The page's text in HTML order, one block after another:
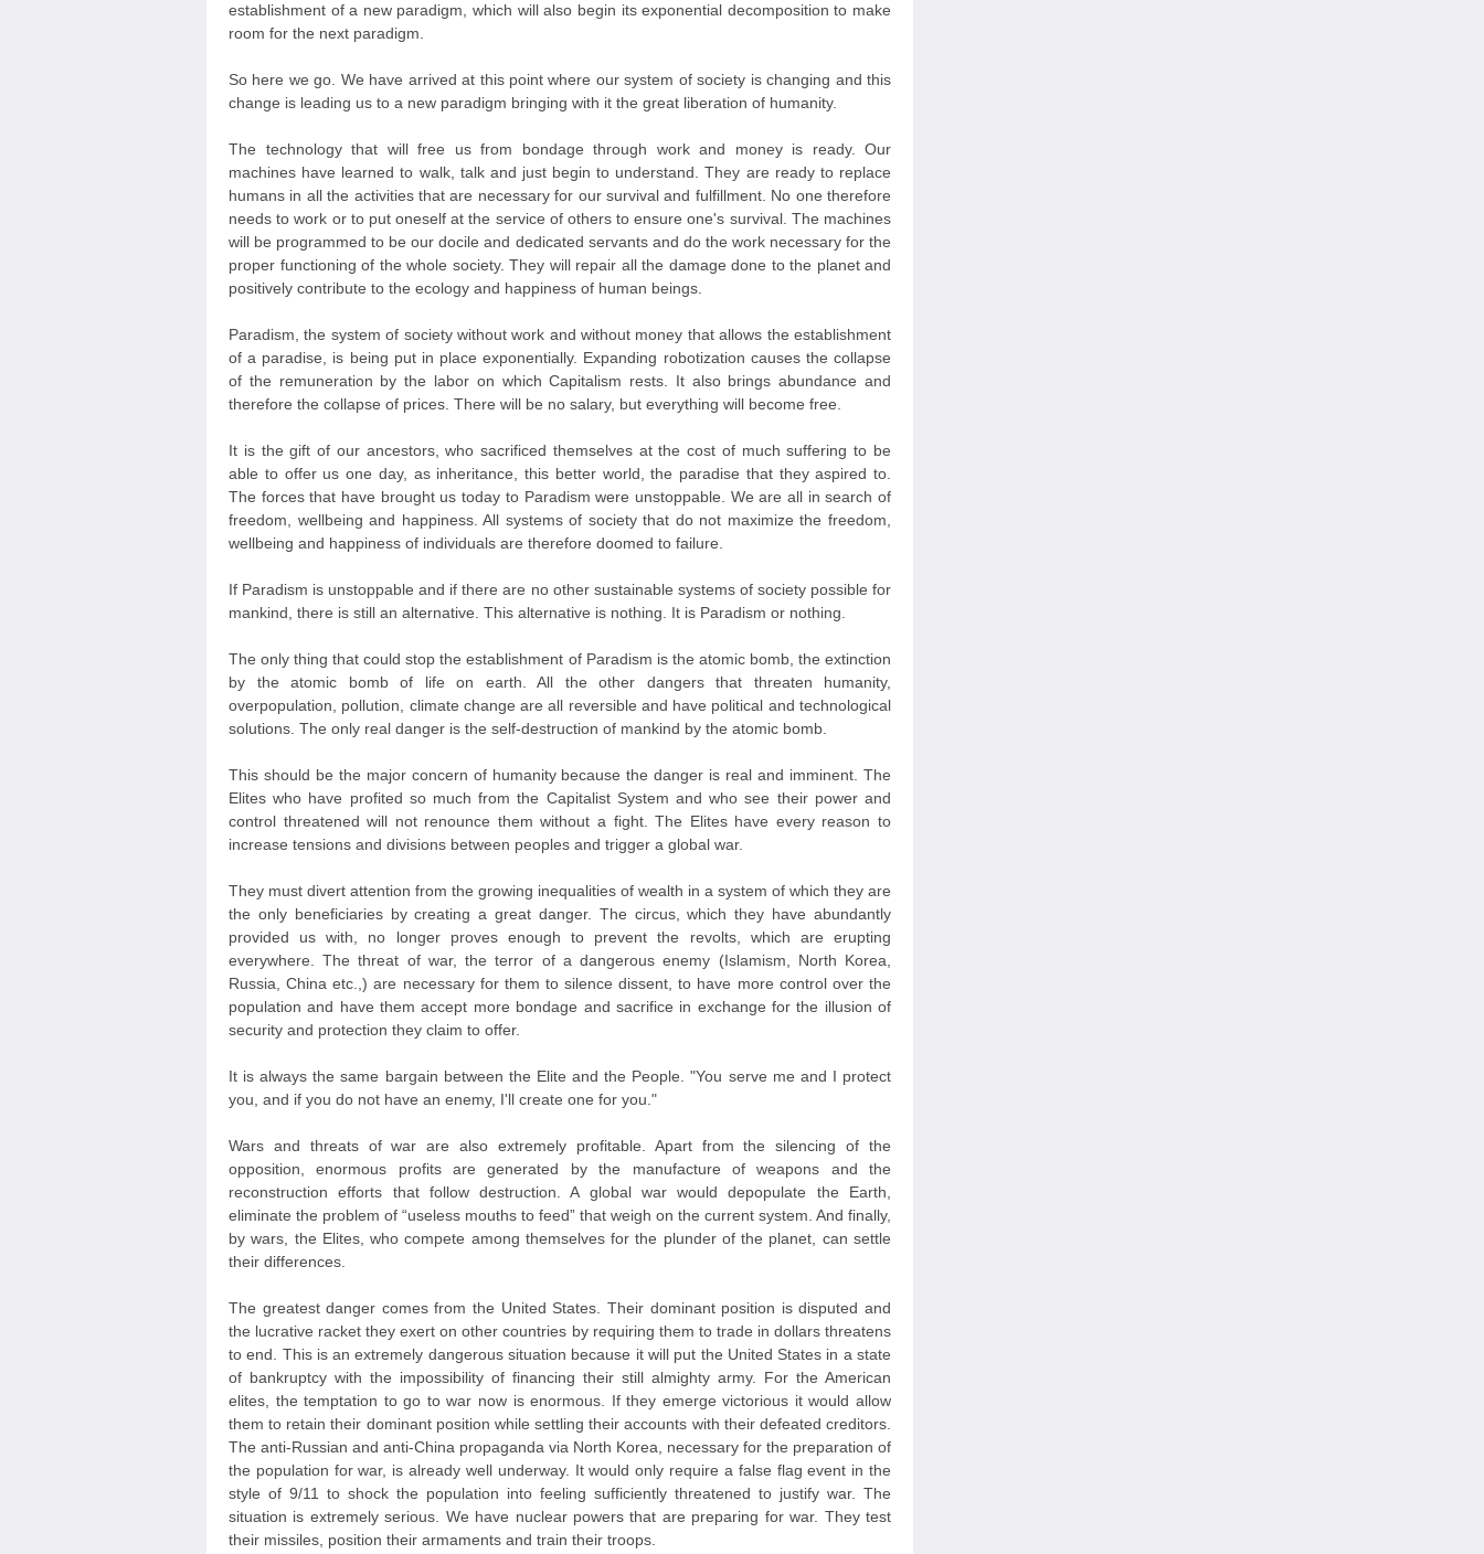
establishment of a new paradigm, which will also begin its exponential decomposition to make
room for the next paradigm.
So here we go. We have arrived at this point where our system of society is changing and this
change is leading us to a new paradigm bringing with it the great liberation of humanity.
The technology that will free us from bondage through work and money is ready. Our
machines have learned to walk, talk and just begin to understand. They are ready to replace
humans in all the activities that are necessary for our survival and fulfillment. No one therefore
needs to work or to put oneself at the service of others to ensure one's survival. The machines
will be programmed to be our docile and dedicated servants and do the work necessary for the
proper functioning of the whole society. They will repair all the damage done to the planet and
positively contribute to the ecology and happiness of human beings.
Paradism, the system of society without work and without money that allows the establishment
of a paradise, is being put in place exponentially. Expanding robotization causes the collapse
of the remuneration by the labor on which Capitalism rests. It also brings abundance and
therefore the collapse of prices. There will be no salary, but everything will become free.
It is the gift of our ancestors, who sacrificed themselves at the cost of much suffering to be
able to offer us one day, as inheritance, this better world, the paradise that they aspired to.
The forces that have brought us today to Paradism were unstoppable. We are all in search of
freedom, wellbeing and happiness. All systems of society that do not maximize the freedom,
wellbeing and happiness of individuals are therefore doomed to failure.
If Paradism is unstoppable and if there are no other sustainable systems of society possible for
mankind, there is still an alternative. This alternative is nothing. It is Paradism or nothing.
The only thing that could stop the establishment of Paradism is the atomic bomb, the extinction
by the atomic bomb of life on earth. All the other dangers that threaten humanity,
overpopulation, pollution, climate change are all reversible and have political and technological
solutions. The only real danger is the self-destruction of mankind by the atomic bomb.
This should be the major concern of humanity because the danger is real and imminent. The
Elites who have profited so much from the Capitalist System and who see their power and
control threatened will not renounce them without a fight. The Elites have every reason to
increase tensions and divisions between peoples and trigger a global war.
They must divert attention from the growing inequalities of wealth in a system of which they are
the only beneficiaries by creating a great danger. The circus, which they have abundantly
provided us with, no longer proves enough to prevent the revolts, which are erupting
everywhere. The threat of war, the terror of a dangerous enemy (Islamism, North Korea,
Russia, China etc.,) are necessary for them to silence dissent, to have more control over the
population and have them accept more bondage and sacrifice in exchange for the illusion of
security and protection they claim to offer.
It is always the same bargain between the Elite and the People. "You serve me and I protect
you, and if you do not have an enemy, I'll create one for you."
Wars and threats of war are also extremely profitable. Apart from the silencing of the
opposition, enormous profits are generated by the manufacture of weapons and the
reconstruction efforts that follow destruction. A global war would depopulate the Earth,
eliminate the problem of “useless mouths to feed” that weigh on the current system. And finally,
by wars, the Elites, who compete among themselves for the plunder of the planet, can settle
their differences.
The greatest danger comes from the United States. Their dominant position is disputed and
the lucrative racket they exert on other countries by requiring them to trade in dollars threatens
to end. This is an extremely dangerous situation because it will put the United States in a state
of bankruptcy with the impossibility of financing their still almighty army. For the American
elites, the temptation to go to war now is enormous. If they emerge victorious it would allow
them to retain their dominant position while settling their accounts with their defeated creditors.
The anti-Russian and anti-China propaganda via North Korea, necessary for the preparation of
the population for war, is already well underway. It would only require a false flag event in the
style of 9/11 to shock the population into feeling sufficiently threatened to justify war. The
situation is extremely serious. We have nuclear powers that are preparing for war. They test
their missiles, position their armaments and train their troops.